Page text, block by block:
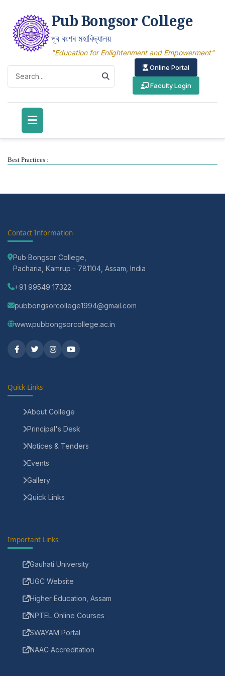
Pub Bongsor College
পূব বংশৰ মহাবিদ্যালয়
"Education for Enlightenment and Empowerment"
Online Portal
Faculty Login
Best Practices :
Contact Information
Pub Bongsor College,
Pacharia, Kamrup - 781104, Assam, India
+91 99549 17322
pubbongsorcollege1994@gmail.com
www.pubbongsorcollege.ac.in
Quick Links
About College
Principal's Desk
Notices & Tenders
Events
Gallery
Quick Links
Important Links
Gauhati University
UGC Website
Higher Education, Assam
NPTEL Online Courses
SWAYAM Portal
NAAC Accreditation